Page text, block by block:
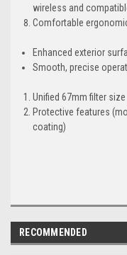
wireless and
Comfortable
Enhanced exterior
Smooth, precise
Unified 67mm filter size
Protective features
coating)
RECOMMENDED